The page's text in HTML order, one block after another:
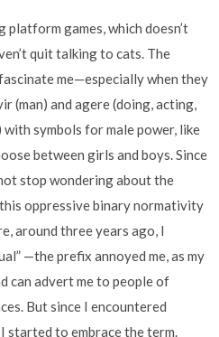
platform games, which doesn’t
quit talking to cats. The
me—especially when they
(man) and agere (doing, acting,
with symbols for male power, like
between girls and boys. Since
stop wondering about the
oppressive binary normativity
around three years ago, I
—the prefix annoyed me, as my
can advert me to people of
But since I encountered
started to embrace the term.